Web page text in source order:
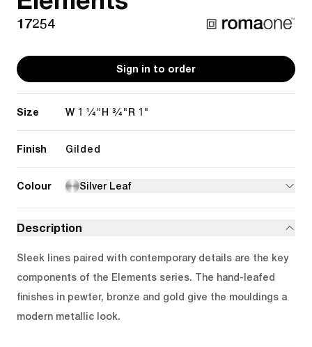
17254
Sign in to order
Size W 1 1/4" H 3/4" R 1"
Finish Gilded
Colour Silver Leaf
Description
Sleek lines paired with contemporary details are the key
components of the Elements series. The hand-leafed
finishes in pewter, bronze and gold give the mouldings a
modern metallic look.